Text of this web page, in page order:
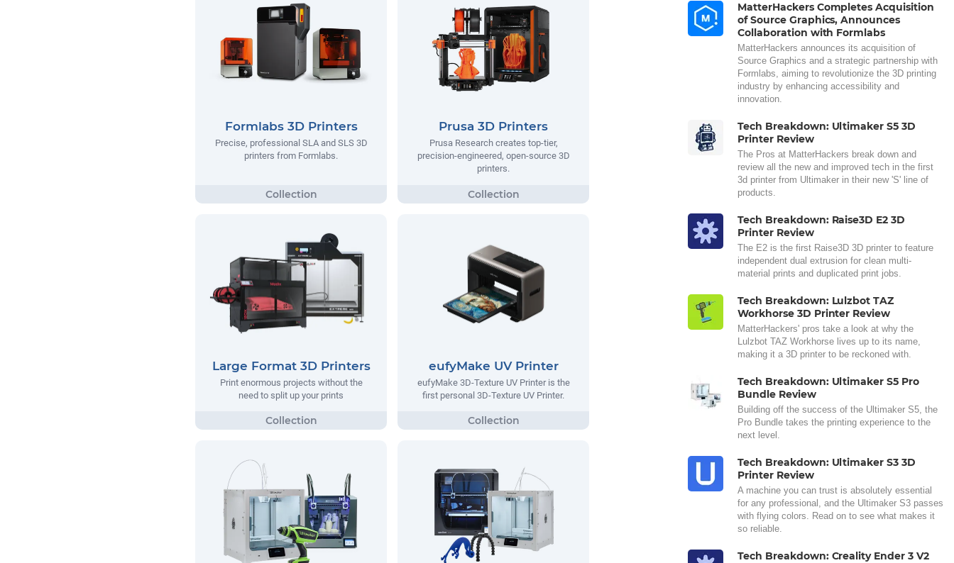
Formlabs 3D Printers
Precise, professional SLA and SLS 3D
printers from Formlabs.
Prusa 3D Printers
Prusa Research creates top-tier,
precision-engineered, open-source 3D
printers.
Large Format 3D Printers
Print enormous projects without the
need to split up your prints
eufyMake UV Printer
eufyMake 3D-Texture UV Printer is the
first personal 3D-Texture UV Printer.
MatterHackers Completes Acquisition
of Source Graphics, Announces
Collaboration with Formlabs
MatterHackers announces its acquisition of
Source Graphics and a strategic partnership with
Formlabs, aiming to revolutionize the 3D printing
industry by enhancing accessibility and
innovation.
Tech Breakdown: Ultimaker S5 3D
Printer Review
The Pros at MatterHackers break down and
review all the new and improved tech in the first
3d printer from Ultimaker in their new 'S' line of
products.
Tech Breakdown: Raise3D E2 3D
Printer Review
The E2 is the first Raise3D 3D printer to feature
independent dual extrusion for clean multi-
material prints and duplicated print jobs.
Tech Breakdown: Lulzbot TAZ
Workhorse 3D Printer Review
MatterHackers' pros take a look at why the
Lulzbot TAZ Workhorse lives up to its name,
making it a 3D printer to be reckoned with.
Tech Breakdown: Ultimaker S5 Pro
Bundle Review
Building off the success of the Ultimaker S5, the
Pro Bundle takes the printing experience to the
next level.
Tech Breakdown: Ultimaker S3 3D
Printer Review
A machine you can trust is absolutely essential
for any professional, and the Ultimaker S3 passes
with flying colors. Read on to see what makes it
so reliable.
Tech Breakdown: Creality Ender 3 V2